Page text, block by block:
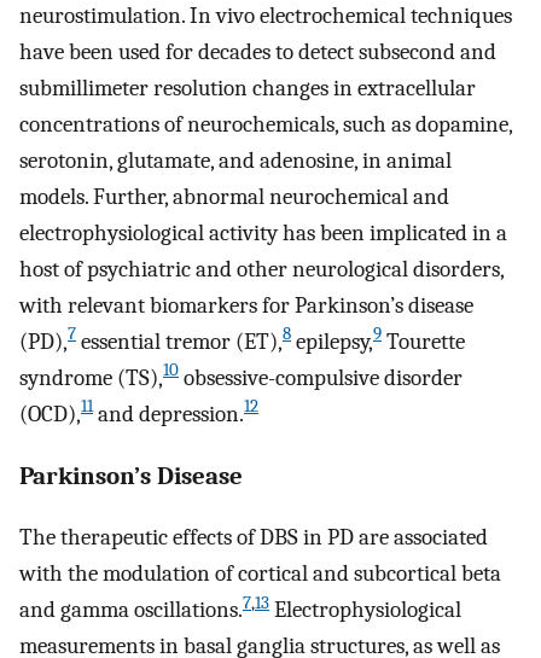
neurostimulation. In vivo electrochemical techniques
have been used for decades to detect subsecond and
submillimeter resolution changes in extracellular
concentrations of neurochemicals, such as dopamine,
serotonin, glutamate, and adenosine, in animal
models. Further, abnormal neurochemical and
electrophysiological activity has been implicated in a
host of psychiatric and other neurological disorders,
with relevant biomarkers for Parkinson’s disease
(PD),7 essential tremor (ET),8 epilepsy,9 Tourette
syndrome (TS),10 obsessive-compulsive disorder
(OCD),11and depression.12
Parkinson’s Disease
The therapeutic effects of DBS in PD are associated
with the modulation of cortical and subcortical beta
and gamma oscillations.7,13 Electrophysiological
measurements in basal ganglia structures, as well as